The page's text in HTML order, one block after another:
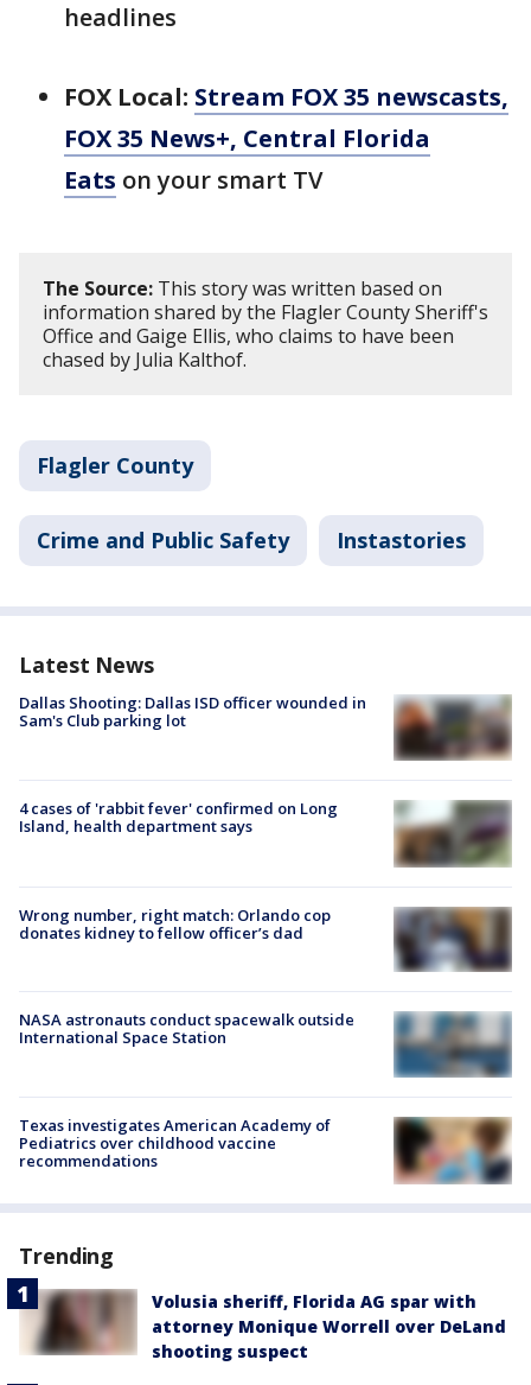
headlines
FOX Local: Stream FOX 35 newscasts,
FOX 35 News+, Central Florida
Eats on your smart TV
The Source: This story was written based on
information shared by the Flagler County Sheriff's
Office and Gaige Ellis, who claims to have been
chased by Julia Kalthof.
Flagler County
Crime and Public Safety Instastories
Latest News
Dallas Shooting: Dallas ISD officer wounded in
Sam's Club parking lot
4 cases of 'rabbit fever' confirmed on Long
Island, health department says
Wrong number, right match: Orlando cop
donates kidney to fellow officer’s dad
NASA astronauts conduct spacewalk outside
International Space Station
Texas investigates American Academy of
Pediatrics over childhood vaccine
recommendations
Trending
Volusia sheriff, Florida AG spar with
attorney Monique Worrell over DeLand
shooting suspect